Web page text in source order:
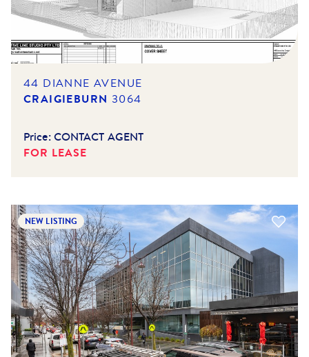
44 DIANNE AVENUE
CRAIGIEBURN 3064
Price:CONTACT AGENT
FOR LEASE
NEW LISTING